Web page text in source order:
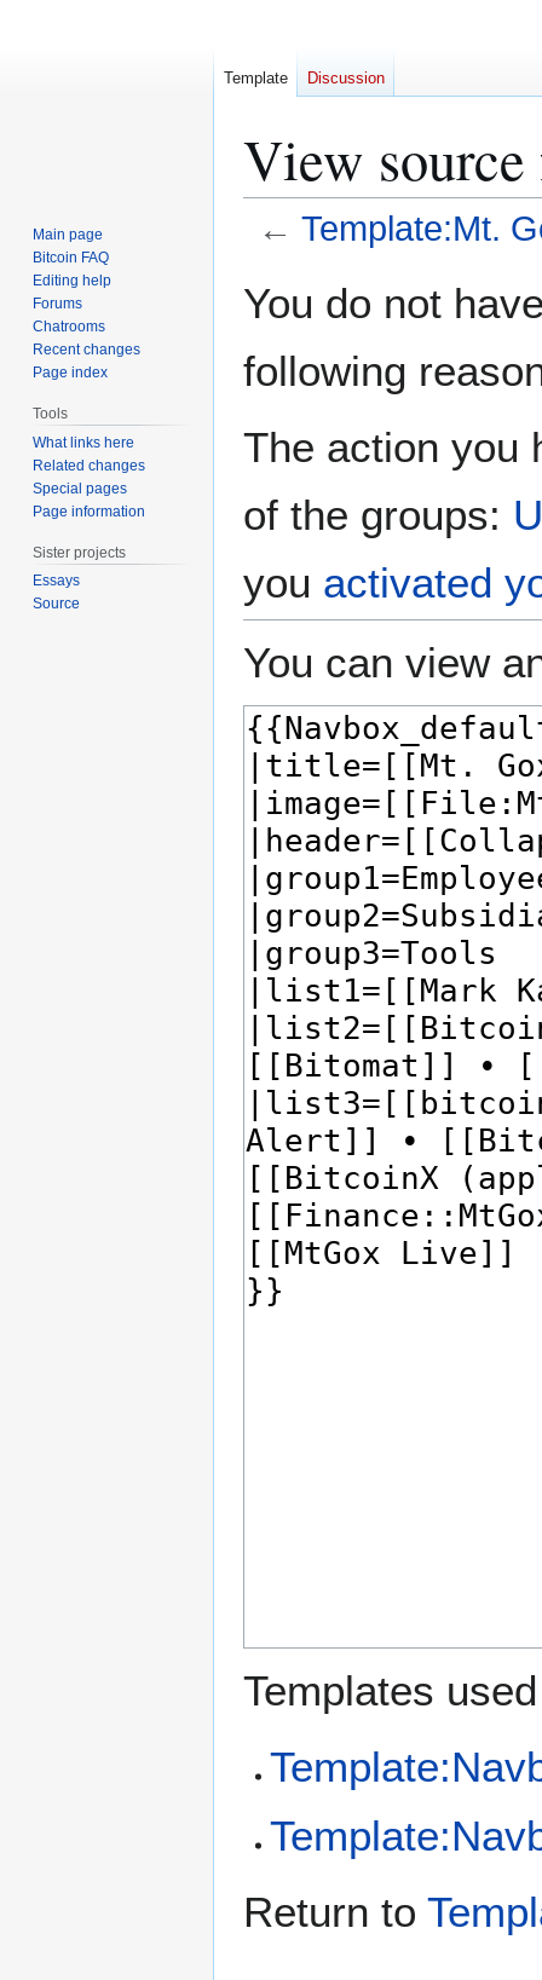
View
← Template:Mt.
toto
You do not
following
The action you
of the groups:
you activated
You can view
Templates
Return to
Template Discussion
Main page
Bitcoin FAQ
Editing help
Forums
Chatrooms
Recent changes
Page index
Tools
What links here
Related changes
Special pages
Page information
Sister projects
Essays
Source